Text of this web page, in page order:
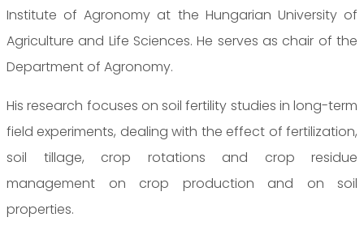
Institute of Agronomy at the Hungarian University of
Agriculture and Life Sciences. He serves as chair of the
Department of Agronomy.
His research focuses on soil fertility studies in long-term
field experiments, dealing with the effect of fertilization,
soil tillage, crop rotations and crop residue
management on crop production and on soil
properties.